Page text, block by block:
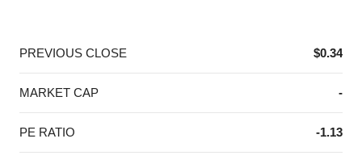
PREVIOUS CLOSE $0.34
MARKET CAP -
PE RATIO -1.13